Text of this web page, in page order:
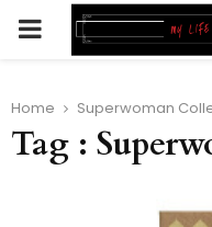
PRIMARY
Home Superwoman
Tag :